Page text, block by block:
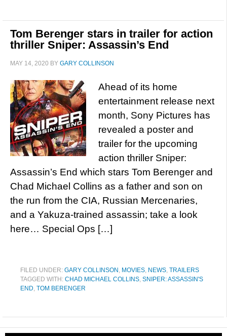
Tom Berenger stars in trailer for action
thriller Sniper: Assassin’s End
MAY 14, 2020 BY GARY COLLINSON
Ahead of its home
entertainment release next
month, Sony Pictures has
revealed a poster and
trailer for the upcoming
action thriller Sniper:
Assassin’s End which stars Tom Berenger and
Chad Michael Collins as a father and son on
the run from the CIA, Russian Mercenaries,
and a Yakuza-trained assassin; take a look
here… Special Ops […]
FILED UNDER: GARY COLLINSON , MOVIES, NEWS, TRAILERS
TAGGED WITH: CHAD MICHAEL COLLINS, SNIPER: ASSASSIN'S
END, TOM BERENGER